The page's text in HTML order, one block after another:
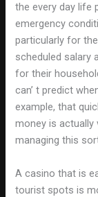
the every day life
emergency
particularly for
scheduled salary
for their
can’ t predict
example, that
money is actually
managing this
A casino that is
tourist spots is